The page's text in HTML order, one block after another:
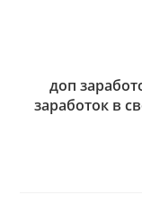
доп
заработок в